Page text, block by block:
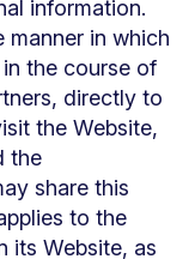
information.
manner in which
the course of
directly to
the Website,
the
share this
to the
its Website, as